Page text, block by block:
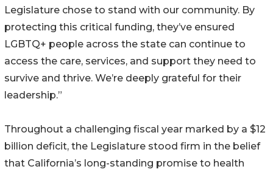
Legislature chose to stand with our community. By
protecting this critical funding, they’ve ensured
LGBTQ+ people across the state can continue to
access the care, services, and support they need to
survive and thrive. We’re deeply grateful for their
leadership.”
Throughout a challenging fiscal year marked by a $12
billion deficit, the Legislature stood firm in the belief
that California’s long-standing promise to health